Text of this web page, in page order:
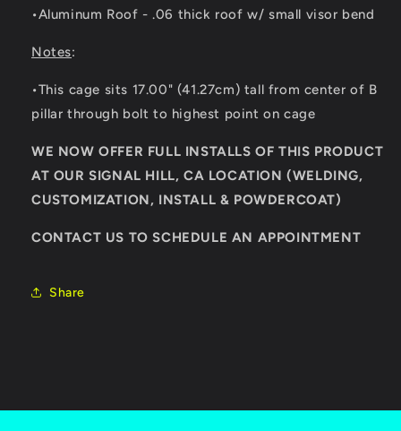
•Aluminum Roof - .06 thick roof w/ small visor bend
Notes:
•This cage sits 17.00" (41.27cm) tall from center of B
pillar through bolt to highest point on cage
WE NOW OFFER FULL INSTALLS OF THIS PRODUCT
AT OUR SIGNAL HILL, CA LOCATION (WELDING,
CUSTOMIZATION, INSTALL & POWDERCOAT)
CONTACT US TO SCHEDULE AN APPOINTMENT
Share